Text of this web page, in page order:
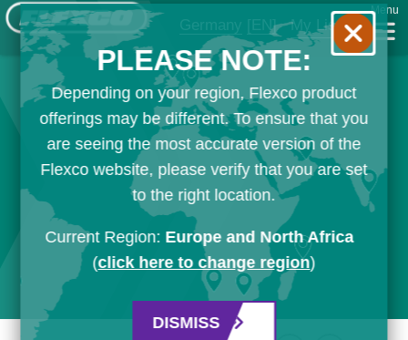
Germany [EN] My List
Menu
PLEASE NOTE:
Depending on your region, Flexco product
offerings may be different. To ensure that you
are seeing the most accurate version of the
Flexco website, please verify that you are set
to the right location.
Current Region: Europe and North Africa
(click here to change region)
DISMISS